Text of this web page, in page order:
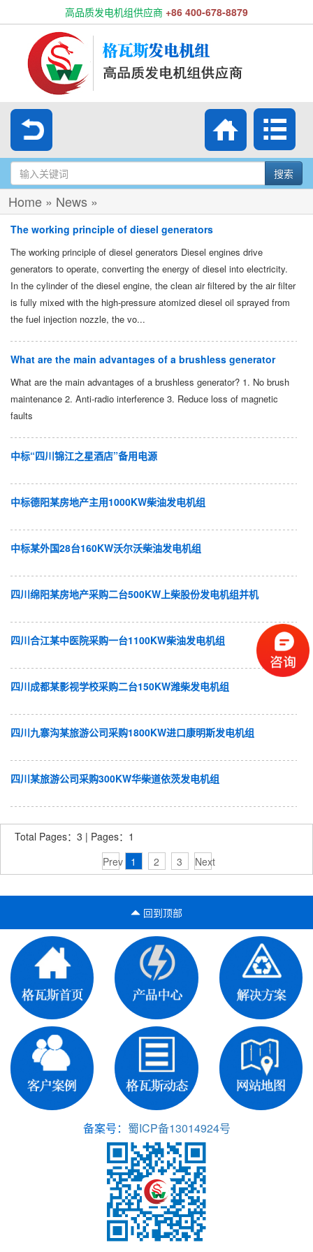
高品质发电机组供应商 +86 400-678-8879
搜索
Home » News »
The working principle of diesel generators
The working principle of diesel generators Diesel engines drive
generators to operate, converting the energy of diesel into electricity.
In the cylinder of the diesel engine, the clean air filtered by the air filter
is fully mixed with the high-pressure atomized diesel oil sprayed from
the fuel injection nozzle, the vo...
What are the main advantages of a brushless generator
What are the main advantages of a brushless generator? 1. No brush
maintenance 2. Anti-radio interference 3. Reduce loss of magnetic
faults
中标“四川锦江之星酒店”备用电源
中标德阳某房地产主用1000KW柴油发电机组
中标某外国28台160KW沃尔沃柴油发电机组
四川绵阳某房地产采购二台500KW上柴股份发电机组并机
四川合江某中医院采购一台1100KW柴油发电机组
四川成都某影视学校采购二台150KW潍柴发电机组
四川九寨沟某旅游公司采购1800KW进口康明斯发电机组
四川某旅游公司采购300KW华柴道依茨发电机组
Total Pages：3 | Pages：1
Prev
1 2 3 Next
回到顶部
备案号： 蜀ICP备13014924号